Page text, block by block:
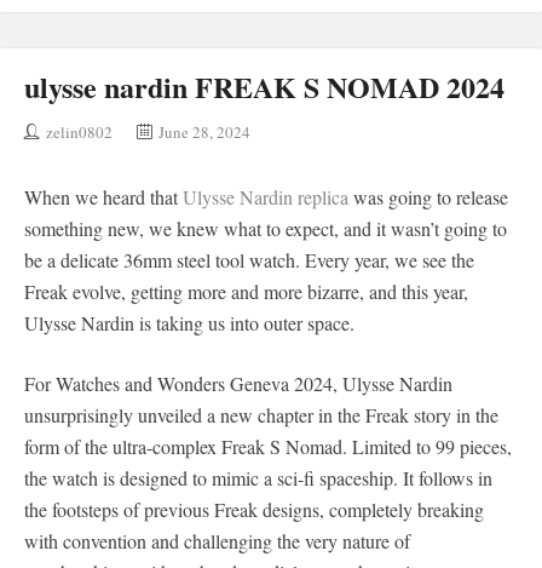
ulysse nardin FREAK S NOMAD 2024
zelin0802 June 28, 2024
When we heard thatUlysse Nardin replica was going to release
something new, we knew what to expect, and it wasn’t going to
be a delicate 36mm steel tool watch. Every year, we see the
Freak evolve, getting more and more bizarre, and this year,
Ulysse Nardin is taking us into outer space.
For Watches and Wonders Geneva 2024, Ulysse Nardin
unsurprisingly unveiled a new chapter in the Freak story in the
form of the ultra-complex Freak S Nomad. Limited to 99 pieces,
the watch is designed to mimic a sci-fi spaceship. It follows in
the footsteps of previous Freak designs, completely breaking
with convention and challenging the very nature of